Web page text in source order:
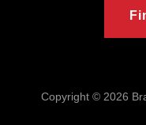
Copyright © 2026